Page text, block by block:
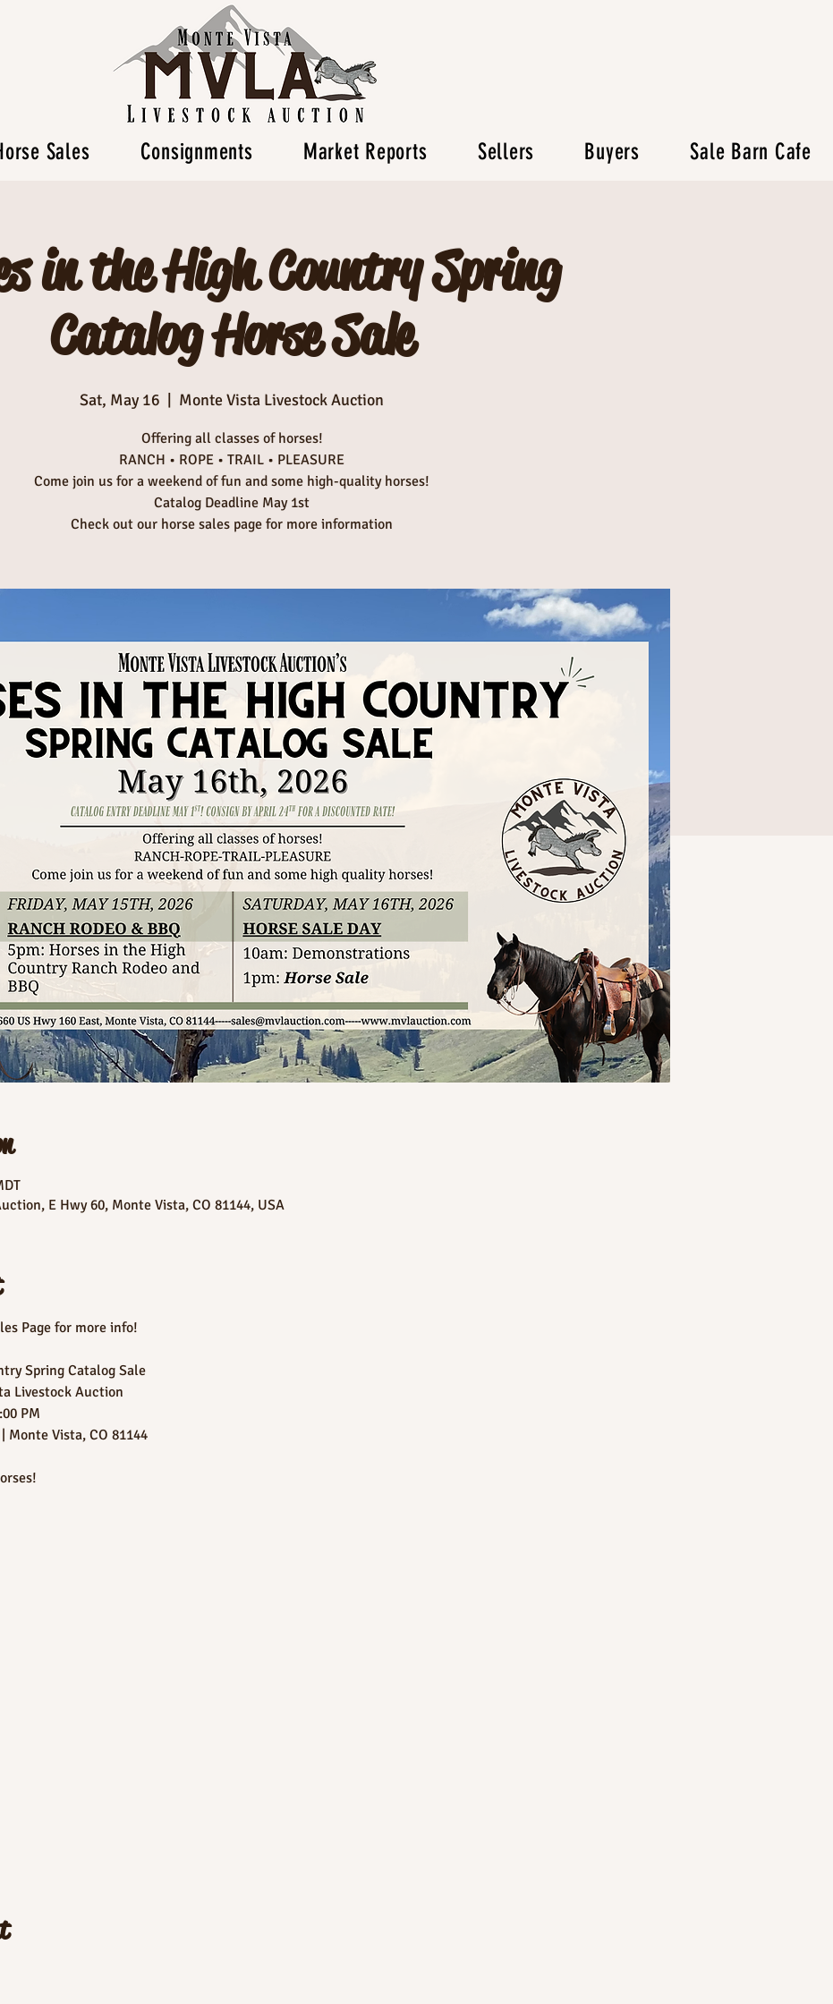
Sales Consignments Market Reports Sellers Buyers Sale Barn Cafe
in the High Country Spring
Catalog Horse Sale
Sat, May 16 Monte Vista Livestock Auction
Offering all classes of horses!
RANCH • ROPE • TRAIL • PLEASURE
Come join us for a weekend of fun and some high-quality horses!
Catalog Deadline May 1st
Check out our horse sales page for more information
E Hwy 60, Monte Vista, CO 81144, USA
Page for more info!
Spring Catalog Sale
Livestock Auction
PM
Monte Vista, CO 81144